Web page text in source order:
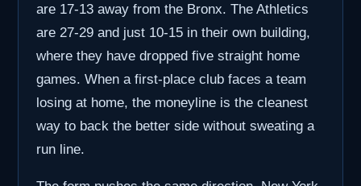
are 17-13 away from the Bronx. The Athletics
are 27-29 and just 10-15 in their own building,
where they have dropped five straight home
games. When a first-place club faces a team
losing at home, the moneyline is the cleanest
way to back the better side without sweating a
run line.